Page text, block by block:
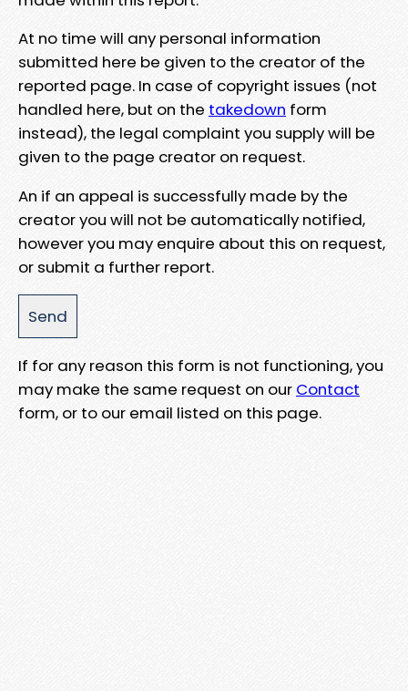
At no time will any personal information
submitted here be given to the creator of the
reported page. In case of copyright issues (not
handled here, but on the takedown form
instead), the legal complaint you supply will be
given to the page creator on request.
An if an appeal is successfully made by the
creator you will not be automatically notified,
however you may enquire about this on request,
or submit a further report.
If for any reason this form is not functioning, you
may make the same request on our Contact
form, or to our email listed on this page.